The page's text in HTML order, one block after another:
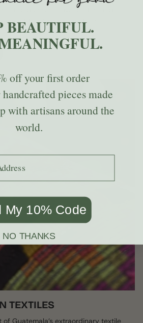
to dresses, travel outfits, and
add color, story, and texture
TEXTILES
Guatemala’s extraordinary textile
BEAUTIFUL.
offyour first order
pieces made
with artisans around the
world.
My 10% Code
NO THANKS